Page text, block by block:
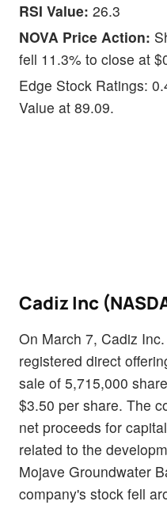
RSI Value: 26.3
NOVA Price Action:
fell 11.3% to close at
Edge Stock Ratings:
Value at 89.09.
Cadiz Inc
On March 7, Cadiz
registered direct
sale of 5,715,000
$3.50 per share. The
net proceeds for
related to the
Mojave Groundwater
company's stock fell